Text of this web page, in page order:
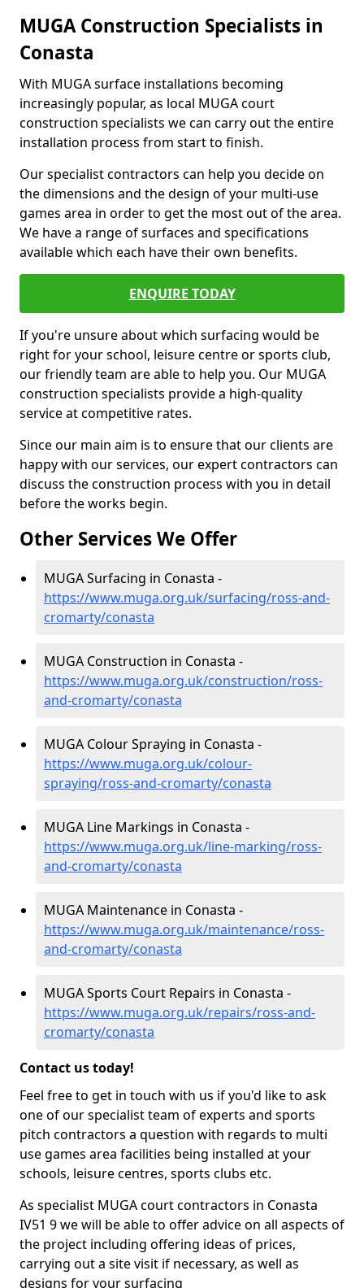
MUGA Construction Specialists in
Conasta
With MUGA surface installations becoming
increasingly popular, as local MUGA court
construction specialists we can carry out the entire
installation process from start to finish.
Our specialist contractors can help you decide on
the dimensions and the design of your multi-use
games area in order to get the most out of the area.
We have a range of surfaces and specifications
available which each have their own benefits.
ENQUIRE TODAY
If you're unsure about which surfacing would be
right for your school, leisure centre or sports club,
our friendly team are able to help you. Our MUGA
construction specialists provide a high-quality
service at competitive rates.
Since our main aim is to ensure that our clients are
happy with our services, our expert contractors can
discuss the construction process with you in detail
before the works begin.
Other Services We Offer
MUGA Surfacing in Conasta -
https://www.muga.org.uk/surfacing/ross-and-
cromarty/conasta
MUGA Construction in Conasta -
https://www.muga.org.uk/construction/ross-
and-cromarty/conasta
MUGA Colour Spraying in Conasta -
https://www.muga.org.uk/colour-
spraying/ross-and-cromarty/conasta
MUGA Line Markings in Conasta -
https://www.muga.org.uk/line-marking/ross-
and-cromarty/conasta
MUGA Maintenance in Conasta -
https://www.muga.org.uk/maintenance/ross-
and-cromarty/conasta
MUGA Sports Court Repairs in Conasta -
https://www.muga.org.uk/repairs/ross-and-
cromarty/conasta
Contact us today!
Feel free to get in touch with us if you'd like to ask
one of our specialist team of experts and sports
pitch contractors a question with regards to multi
use games area facilities being installed at your
schools, leisure centres, sports clubs etc.
As specialist MUGA court contractors in Conasta
IV51 9 we will be able to offer advice on all aspects of
the project including offering ideas of prices,
carrying out a site visit if necessary, as well as
designs for your surfacing